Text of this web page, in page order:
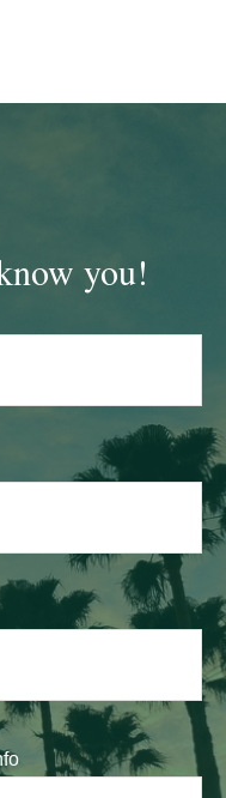
you!